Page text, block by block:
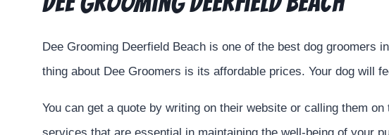
Dee Grooming Deerfield Beach is one of the best dog
thing about Dee Groomers is its affordable prices. Your dog will
You can get a quote by writing on their website or calling them
services that are essential in maintaining the well-being of your